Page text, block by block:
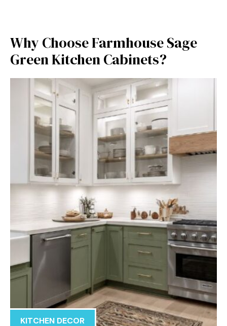
Why Choose Farmhouse Sage
Green Kitchen Cabinets?
KITCHEN DECOR